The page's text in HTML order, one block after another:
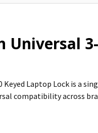
Universal
Keyed Laptop Lock is a
compatibility across